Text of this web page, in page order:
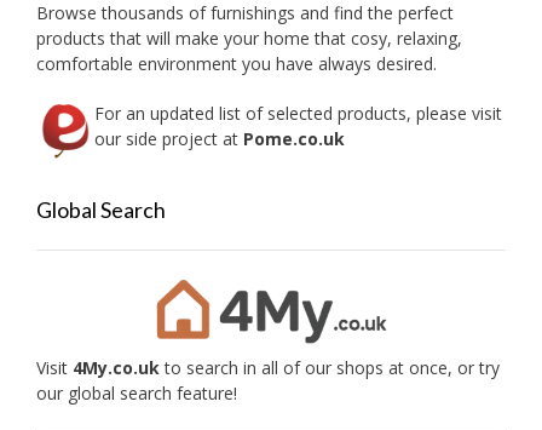
the
product
page
Browse thousands of furnishings and find the perfect
products that will make your home that cosy, relaxing,
comfortable environment you have always desired.
For an updated list of selected products, please visit
our side project at Pome.co.uk
Global Search
Visit 4My.co.ukto search in all of our shops at once, or try
our global search feature!